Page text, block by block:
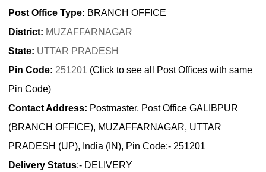
Post Office Type: BRANCH OFFICE
District: MUZAFFARNAGAR
State: UTTAR PRADESH
Pin Code: 251201 (Click to see all Post Offices with same
Pin Code)
Contact Address: Postmaster, Post Office GALIBPUR
(BRANCH OFFICE), MUZAFFARNAGAR, UTTAR
PRADESH (UP), India (IN), Pin Code:- 251201
Delivery Status:- DELIVERY